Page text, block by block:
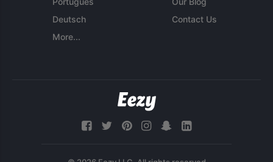
Deutsch
More...
Contact Us